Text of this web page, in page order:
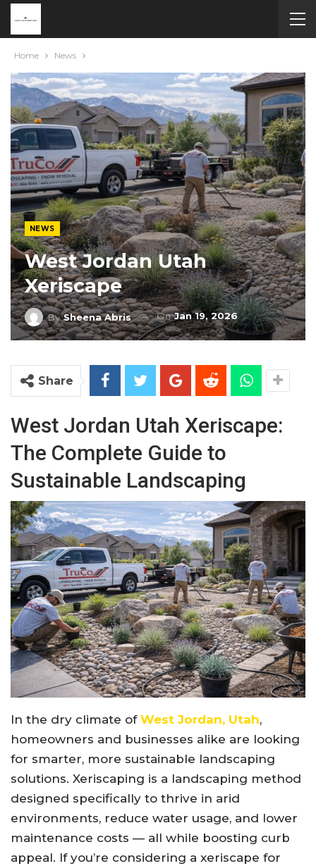
Home News
NEWS
West Jordan Utah
Xeriscape
BySheena Abris OnJan 19, 2026
Share
West Jordan Utah Xeriscape:
The Complete Guide to
Sustainable Landscaping
In the dry climate of West Jordan, Utah,
homeowners and businesses alike are looking
for smarter, more sustainable landscaping
solutions. Xeriscaping is a landscaping method
designed specifically to thrive in arid
environments, reduce water usage, and lower
maintenance costs — all while boosting curb
appeal. If you’re considering a xeriscape for